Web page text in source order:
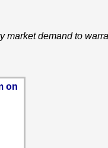
demand to
on